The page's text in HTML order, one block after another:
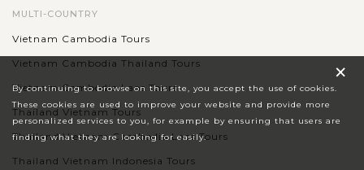
MULTI-COUNTRY
Vietnam Cambodia Tours
Vietnam Cambodia Thailand Tours
Vietnam Cambodia Laos Tours
Thailand Vietnam Tours
Thailand Vietnam Cambodia Laos Tours
Thailand Vietnam Indonesia Tours
×
By continuing to browse on this site, you accept the use of cookies.
These cookies are used to improve your website and provide more
personalized services to you, for example by ensuring that users are
finding what they are looking for easily.